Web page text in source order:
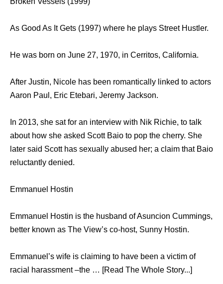
As Good As It Gets (1997) where he plays Street Hustler.
He was born on June 27, 1970, in Cerritos, California.
After Justin, Nicole has been romantically linked to actors
Aaron Paul, Eric Etebari, Jeremy Jackson.
In 2013, she sat for an interview with Nik Richie, to talk
about how she asked Scott Baio to pop the cherry. She
later said Scott has sexually abused her; a claim that Baio
reluctantly denied.
Emmanuel Hostin
Emmanuel Hostin is the husband of Asuncion Cummings,
better known as The View’s co-host, Sunny Hostin.
Emmanuel’s wife is claiming to have been a victim of
racial harassment –the … [Read The Whole Story...]